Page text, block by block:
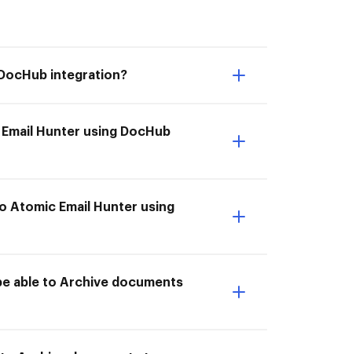
integration?
Hunter using DocHub
Atomic Email Hunter using
able to Archive documents